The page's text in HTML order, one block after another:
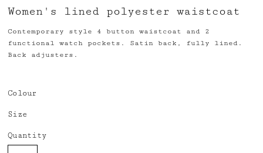
Women's lined polyester waistcoat
Contemporary style 4 button waistcoat and 2
functional watch pockets. Satin back, fully lined.
Back adjusters.
Colour
Size
Quantity